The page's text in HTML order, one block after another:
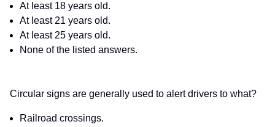
At least 18 years old.
At least 21 years old.
At least 25 years old.
None of the listed answers.
Circular signs are generally used to alert drivers to what?
Railroad crossings.